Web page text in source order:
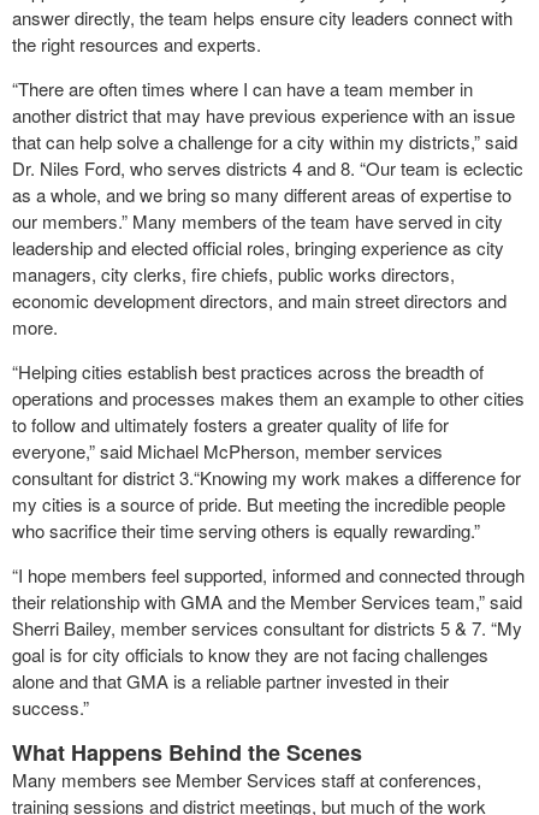
answer directly, the team helps ensure city leaders connect with
the right resources and experts.
“There are often times where I can have a team member in
another district that may have previous experience with an issue
that can help solve a challenge for a city within my districts,” said
Dr. Niles Ford, who serves districts 4 and 8. “Our team is eclectic
as a whole, and we bring so many different areas of expertise to
our members.” Many members of the team have served in city
leadership and elected official roles, bringing experience as city
managers, city clerks, fire chiefs, public works directors,
economic development directors, and main street directors and
more.
“Helping cities establish best practices across the breadth of
operations and processes makes them an example to other cities
to follow and ultimately fosters a greater quality of life for
everyone,” said Michael McPherson, member services
consultant for district 3.“Knowing my work makes a difference for
my cities is a source of pride. But meeting the incredible people
who sacrifice their time serving others is equally rewarding.”
“I hope members feel supported, informed and connected through
their relationship with GMA and the Member Services team,” said
Sherri Bailey, member services consultant for districts 5 & 7. “My
goal is for city officials to know they are not facing challenges
alone and that GMA is a reliable partner invested in their
success.”
What Happens Behind the Scenes
Many members see Member Services staff at conferences,
training sessions and district meetings, but much of the work